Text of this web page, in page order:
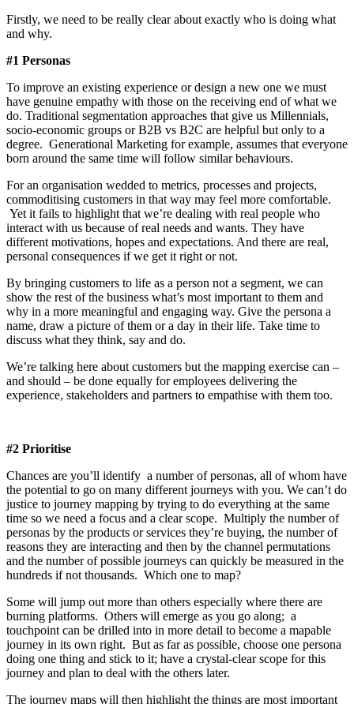
Firstly, we need to be really clear about exactly who is doing what
and why.
#1 Personas
To improve an existing experience or design a new one we must
have genuine empathy with those on the receiving end of what we
do. Traditional segmentation approaches that give us Millennials,
socio-economic groups or B2B vs B2C are helpful but only to a
degree. Generational Marketing for example, assumes that everyone
born around the same time will follow similar behaviours.
For an organisation wedded to metrics, processes and projects,
commoditising customers in that way may feel more comfortable.
Yet it fails to highlight that we’re dealing with real people who
interact with us because of real needs and wants. They have
different motivations, hopes and expectations. And there are real,
personal consequences if we get it right or not.
By bringing customers to life as a person not a segment, we can
show the rest of the business what’s most important to them and
why in a more meaningful and engaging way. Give the persona a
name, draw a picture of them or a day in their life. Take time to
discuss what they think, say and do.
We’re talking here about customers but the mapping exercise can –
and should – be done equally for employees delivering the
experience, stakeholders and partners to empathise with them too.
#2 Prioritise
Chances are you’ll identify a number of personas, all of whom have
the potential to go on many different journeys with you. We can’t do
justice to journey mapping by trying to do everything at the same
time so we need a focus and a clear scope. Multiply the number of
personas by the products or services they’re buying, the number of
reasons they are interacting and then by the channel permutations
and the number of possible journeys can quickly be measured in the
hundreds if not thousands. Which one to map?
Some will jump out more than others especially where there are
burning platforms. Others will emerge as you go along; a
touchpoint can be drilled into in more detail to become a mapable
journey in its own right. But as far as possible, choose one persona
doing one thing and stick to it; have a crystal-clear scope for this
journey and plan to deal with the others later.
The journey maps will then highlight the things are most important